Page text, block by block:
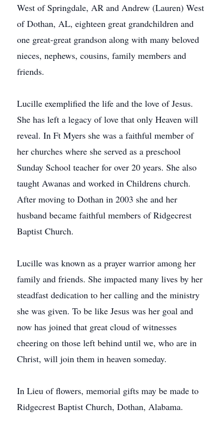
West of Springdale, AR and Andrew (Lauren) West
of Dothan, AL, eighteen great grandchildren and
one great-great grandson along with many beloved
nieces, nephews, cousins, family members and
friends.
Lucille exemplified the life and the love of Jesus.
She has left a legacy of love that only Heaven will
reveal. In Ft Myers she was a faithful member of
her churches where she served as a preschool
Sunday School teacher for over 20 years. She also
taught Awanas and worked in Childrens church.
After moving to Dothan in 2003 she and her
husband became faithful members of Ridgecrest
Baptist Church.
Lucille was known as a prayer warrior among her
family and friends. She impacted many lives by her
steadfast dedication to her calling and the ministry
she was given. To be like Jesus was her goal and
now has joined that great cloud of witnesses
cheering on those left behind until we, who are in
Christ, will join them in heaven someday.
In Lieu of flowers, memorial gifts may be made to
Ridgecrest Baptist Church, Dothan, Alabama.